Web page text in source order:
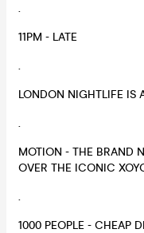
.
11PM - LATE
.
LONDON NIGHTLIFE IS
.
MOTION - THE BRAND
OVER THE ICONIC
.
1000 PEOPLE - CHEAP